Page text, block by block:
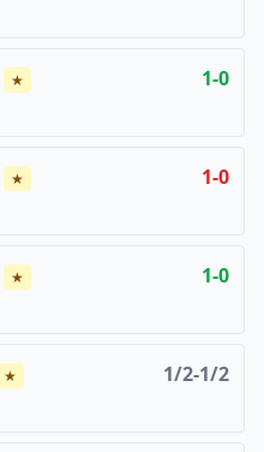
★ 1-0
★ 1-0
★ 1-0
★ 1/2-1/2